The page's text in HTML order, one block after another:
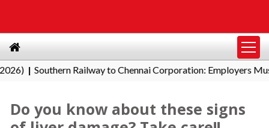
Southern Railway to Chennai Corporation: Employers Must
Do you know about these signs